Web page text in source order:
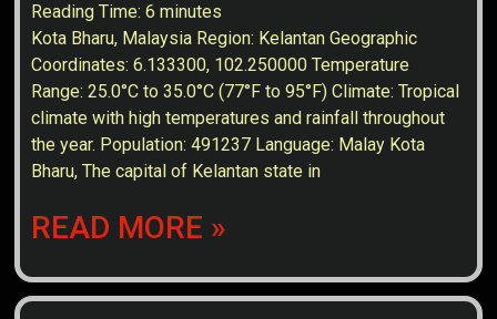
Reading Time:6 minutes
Kota Bharu, Malaysia Region: Kelantan Geographic
Coordinates: 6.133300, 102.250000 Temperature
Range: 25.0°C to 35.0°C (77°F to 95°F) Climate: Tropical
climate with high temperatures and rainfall throughout
the year. Population: 491237 Language: Malay Kota
Bharu, The capital of Kelantan state in
READ MORE »